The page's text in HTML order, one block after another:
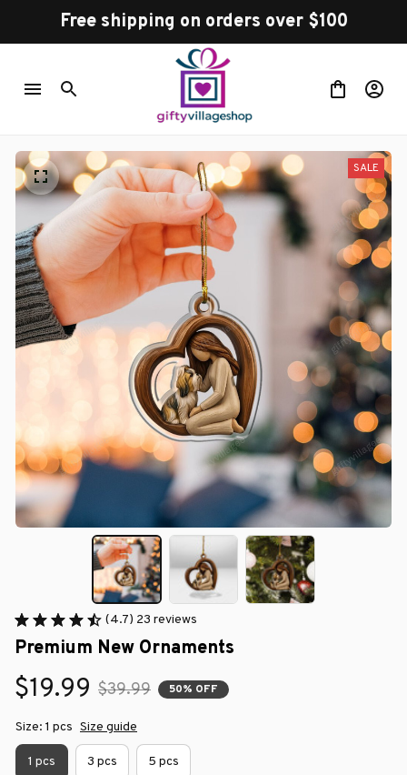
Free shipping on orders over $100
SALE
(4.7) 23 reviews
Premium New Ornaments
$19.99 $39.99 50% OFF
Size: 1 pcs Size guide
1 pcs 3 pcs 5 pcs